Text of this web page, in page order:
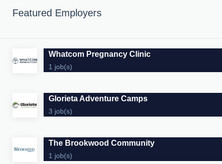
Featured Employers
Whatcom Pregnancy Clinic
1 job(s)
Glorieta Adventure Camps
3 job(s)
The Brookwood Community
1 job(s)